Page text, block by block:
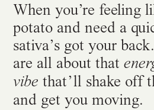
When you’re feeling
potato and need a
sativa’s got your
are all about that
vibe that’ll shake off
and get you moving.